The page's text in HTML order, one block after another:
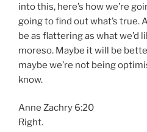
into this, here’s how we’re
going to find out what’s true.
be as flattering as what we’d
moreso. Maybe it will be
maybe we’re not being
know.
Anne Zachry 6:20
Right.